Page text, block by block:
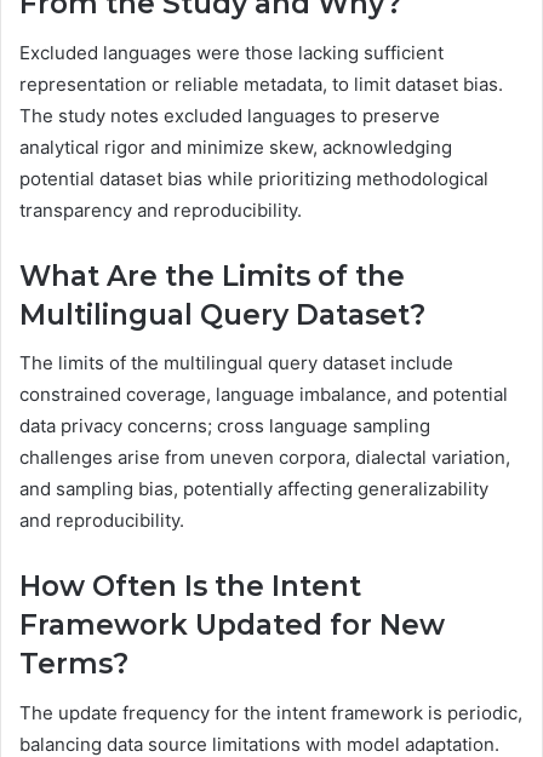
Excluded languages were those lacking sufficient
representation or reliable metadata, to limit dataset bias.
The study notes excluded languages to preserve
analytical rigor and minimize skew, acknowledging
potential dataset bias while prioritizing methodological
transparency and reproducibility.
What Are the Limits of the
Multilingual Query Dataset?
The limits of the multilingual query dataset include
constrained coverage, language imbalance, and potential
data privacy concerns; cross language sampling
challenges arise from uneven corpora, dialectal variation,
and sampling bias, potentially affecting generalizability
and reproducibility.
How Often Is the Intent
Framework Updated for New
Terms?
The update frequency for the intent framework is periodic,
balancing data source limitations with model adaptation.